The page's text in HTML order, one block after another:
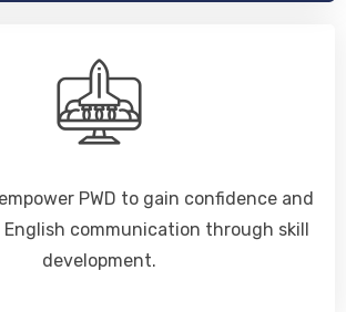
PWD to gain confidence and
communication through skill
development.